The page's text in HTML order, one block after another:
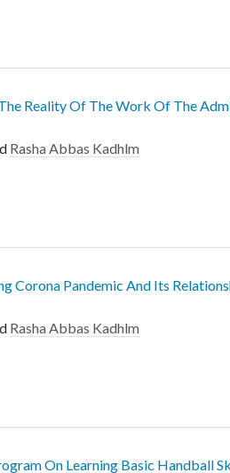
Reality Of The Work Of The
Rasha Abbas Kadhlm
Corona Pandemic And Its
Rasha Abbas Kadhlm
On Learning Basic Handball